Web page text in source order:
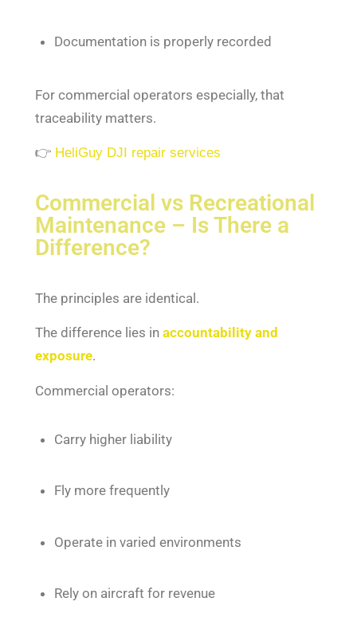
Documentation is properly recorded
For commercial operators especially, that
traceability matters.
👉 HeliGuy DJI repair services
Commercial vs Recreational
Maintenance – Is There a
Difference?
The principles are identical.
The difference lies in accountability and
exposure.
Commercial operators:
Carry higher liability
Fly more frequently
Operate in varied environments
Rely on aircraft for revenue